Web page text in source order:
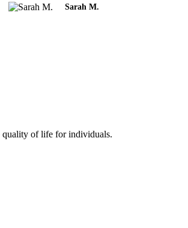
Sarah M.
quality of life for individuals.